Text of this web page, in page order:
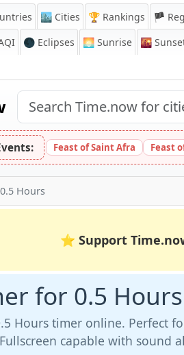
🏙️ Cities 🏆 Rankings 🏴
🌑 Eclipses 🌅 Sunrise 🌇
Feast of Saint Afra Feast
Hours
⭐ Support
for 0.5 Hours
Hours timer online. Perfect
capable with sound